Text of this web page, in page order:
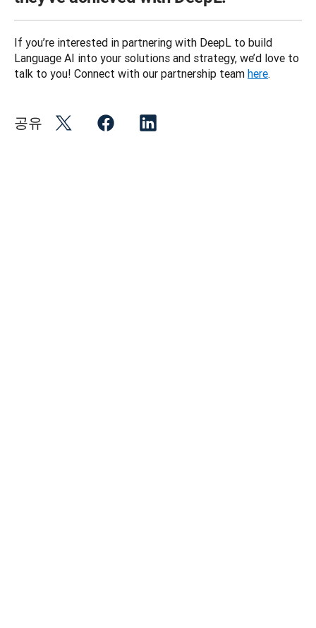
If you’re interested in partnering with DeepL to build
Language AI into your solutions and strategy, we’d love to
talk to you! Connect with our partnership team here.
공유